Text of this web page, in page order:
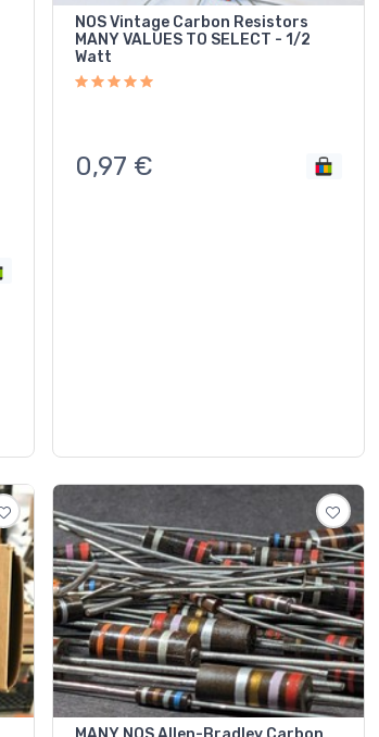
NOS Vintage Carbon Resistors
MANY VALUES TO SELECT - 1/2
Watt
0,97 €